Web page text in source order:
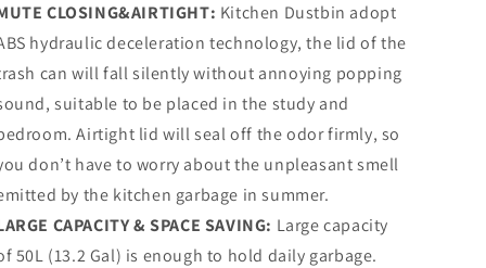
CLOSING&AIRTIGHT: Kitchen Dustbin adopt
hydraulic deceleration technology, the lid of the
can will fall silently without annoying popping
suitable to be placed in the study and
Airtight lid will seal off the odor firmly, so
don’t have to worry about the unpleasant smell
by the kitchen garbage in summer.
CAPACITY & SPACE SAVING: Large capacity
50L (13.2 Gal) is enough to hold daily garbage.